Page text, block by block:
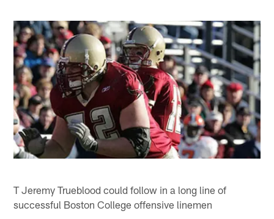
T Jeremy Trueblood could follow in a long line of
successful Boston College offensive linemen